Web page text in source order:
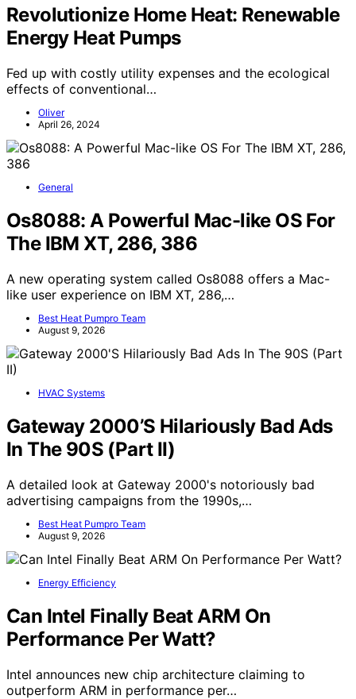
Revolutionize Home Heat: Renewable
Energy Heat Pumps
Fed up with costly utility expenses and the ecological
effects of conventional…
Oliver
April 26, 2024
General
Os8088: A Powerful Mac-like OS For
The IBM XT, 286, 386
A new operating system called Os8088 offers a Mac-
like user experience on IBM XT, 286,…
Best Heat Pumpro Team
August 9, 2026
HVAC Systems
Gateway 2000’S Hilariously Bad Ads
In The 90S (Part II)
A detailed look at Gateway 2000's notoriously bad
advertising campaigns from the 1990s,…
Best Heat Pumpro Team
August 9, 2026
Energy Efficiency
Can Intel Finally Beat ARM On
Performance Per Watt?
Intel announces new chip architecture claiming to
outperform ARM in performance per…